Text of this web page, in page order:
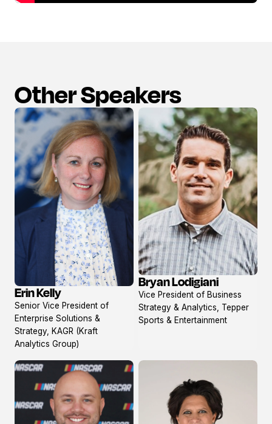
Other Speakers
View
profile
Erin Kelly
Senior Vice President of
Enterprise Solutions &
Strategy, KAGR (Kraft
Analytics Group)
View
profile
Bryan Lodigiani
Vice President of Business
Strategy & Analytics, Tepper
Sports & Entertainment